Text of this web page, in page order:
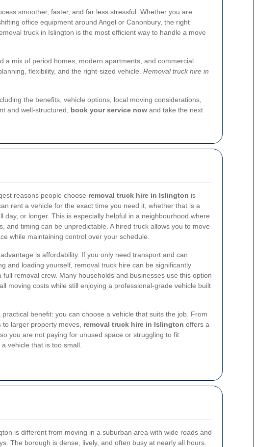
smoother, faster, and far less stressful. Whether you are
office equipment around Angel or Canonbury, the right
truck in Islington is the most efficient way to handle a move
a mix of period homes, modern apartments, and commercial
flexibility, and the right-sized vehicle. Removal truck hire in
the benefits, vehicle options, local moving considerations,
and well-structured, book your service now and take the next
reasons people choose removal truck hire in Islington is
rent a vehicle for the exact time you need it, whether that is a
day, or longer. This is especially helpful in a neighbourhood where
and timing can be unpredictable. A hired truck allows you to move
while maintaining control over your schedule.
is affordability. If you only need transport and can
and loading yourself, removal truck hire can be significantly
full removal crew. Many households and businesses use this option
moving costs while still enjoying a professional-grade vehicle built
benefit: you can choose a vehicle that suits the job. From
to larger property moves, removal truck hire in Islington offers a
you are not paying for unused space or struggling to fit
vehicle that is too small.
is different from moving in a suburban area with wide roads and
The borough is dense, lively, and often busy at nearly all hours.